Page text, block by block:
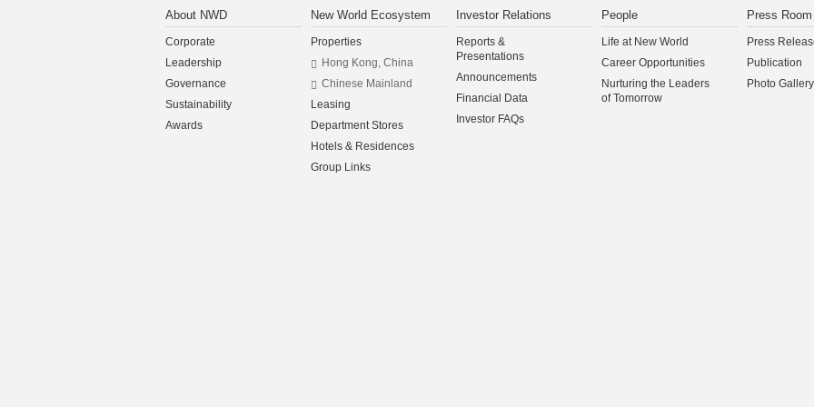
About NWD
Corporate
Leadership
Governance
Sustainability
Awards
New World Ecosystem
Properties
Hong Kong, China
Chinese Mainland
Leasing
Department Stores
Hotels & Residences
Group Links
Investor Relations
Reports &
Presentations
Announcements
Financial Data
Investor FAQs
People
Life at New World
Career Opportunities
Nurturing the Leaders
of Tomorrow
Press Room
Press
Publication
Photo Gallery